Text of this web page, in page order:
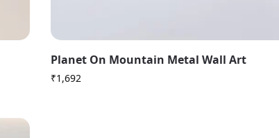
Planet On Mountain Metal Wall Art
₹1,692